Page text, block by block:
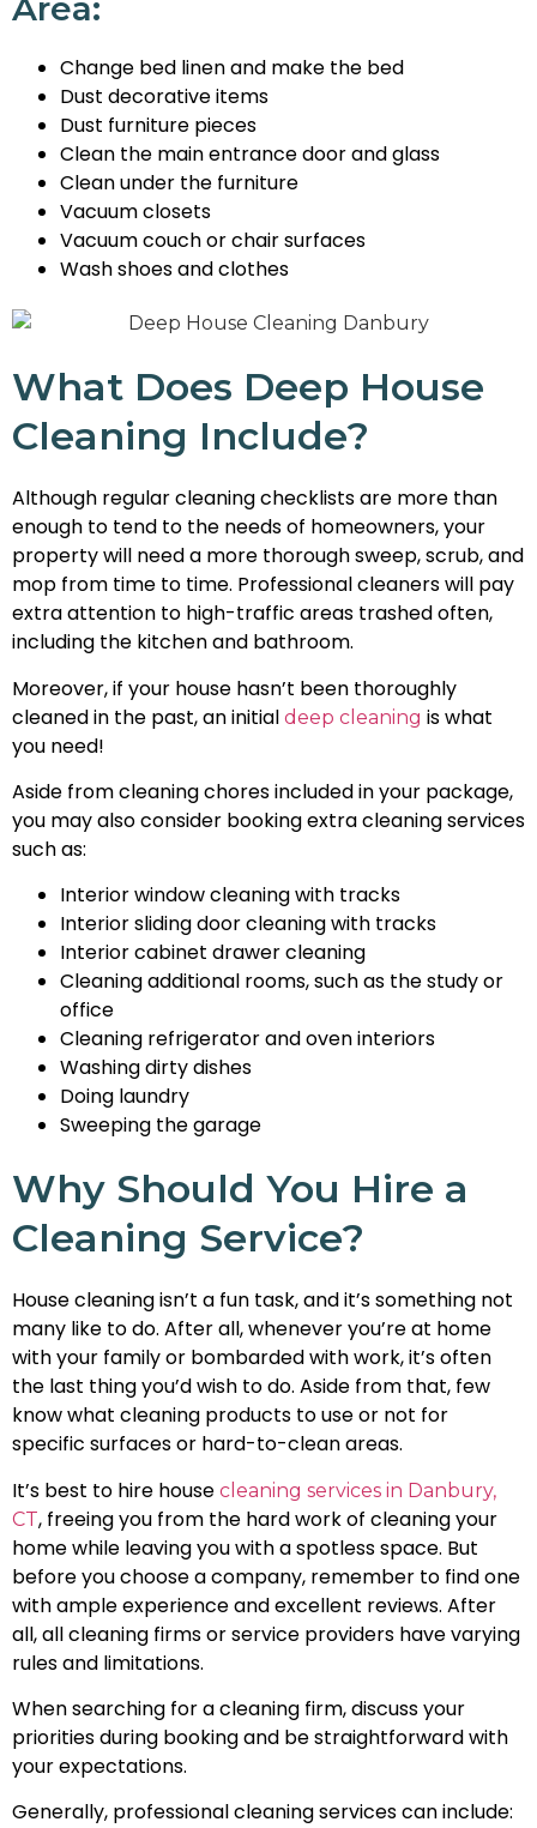
Area:
Change bed linen and make the bed
Dust decorative items
Dust furniture pieces
Clean the main entrance door and glass
Clean under the furniture
Vacuum closets
Vacuum couch or chair surfaces
Wash shoes and clothes
What Does Deep House
Cleaning Include?
Although regular cleaning checklists are more than
enough to tend to the needs of homeowners, your
property will need a more thorough sweep, scrub, and
mop from time to time. Professional cleaners will pay
extra attention to high-traffic areas trashed often,
including the kitchen and bathroom.
Moreover, if your house hasn’t been thoroughly
cleaned in the past, an initial deep cleaning is what
you need!
Aside from cleaning chores included in your package,
you may also consider booking extra cleaning services
such as:
Interior window cleaning with tracks
Interior sliding door cleaning with tracks
Interior cabinet drawer cleaning
Cleaning additional rooms, such as the study or
office
Cleaning refrigerator and oven interiors
Washing dirty dishes
Doing laundry
Sweeping the garage
Why Should You Hire a
Cleaning Service?
House cleaning isn’t a fun task, and it’s something not
many like to do. After all, whenever you’re at home
with your family or bombarded with work, it’s often
the last thing you’d wish to do. Aside from that, few
know what cleaning products to use or not for
specific surfaces or hard-to-clean areas.
It’s best to hire house cleaning services in Danbury,
CT, freeing you from the hard work of cleaning your
home while leaving you with a spotless space. But
before you choose a company, remember to find one
with ample experience and excellent reviews. After
all, all cleaning firms or service providers have varying
rules and limitations.
When searching for a cleaning firm, discuss your
priorities during booking and be straightforward with
your expectations.
Generally, professional cleaning services can include: